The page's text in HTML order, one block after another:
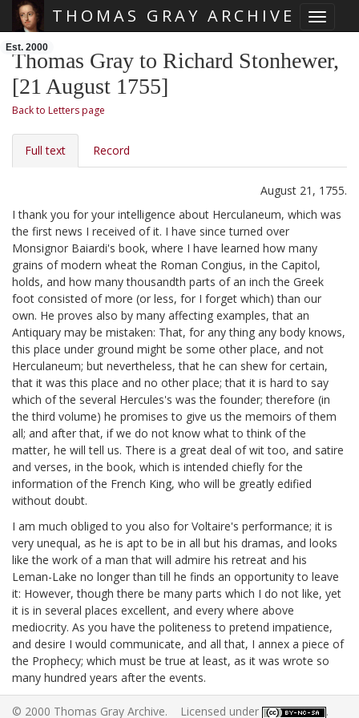
Toggle
THOMAS GRAY ARCHIVE
Est. 2000
Thomas Gray to Richard Stonhewer,
[21 August 1755]
Back to Letters page
Full text Record
August 21, 1755.
I thank you for your intelligence about Herculaneum, which was
the first news I received of it. I have since turned over
Monsignor Baiardi's book, where I have learned how many
grains of modern wheat the Roman Congius, in the Capitol,
holds, and how many thousandth parts of an inch the Greek
foot consisted of more (or less, for I forget which) than our
own. He proves also by many affecting examples, that an
Antiquary may be mistaken: That, for any thing any body knows,
this place under ground might be some other place, and not
Herculaneum; but nevertheless, that he can shew for certain,
that it was this place and no other place; that it is hard to say
which of the several Hercules's was the founder; therefore (in
the third volume) he promises to give us the memoirs of them
all; and after that, if we do not know what to think of the
matter, he will tell us. There is a great deal of wit too, and satire
and verses, in the book, which is intended chiefly for the
information of the French King, who will be greatly edified
without doubt.
I am much obliged to you also for Voltaire's performance; it is
very unequal, as he is apt to be in all but his dramas, and looks
like the work of a man that will admire his retreat and his
Leman-Lake no longer than till he finds an opportunity to leave
it: However, though there be many parts which I do not like, yet
it is in several places excellent, and every where above
mediocrity. As you have the politeness to pretend impatience,
and desire I would communicate, and all that, I annex a piece of
the Prophecy; which must be true at least, as it was wrote so
many hundred years after the events.
© 2000 Thomas Gray Archive. Licensed under .